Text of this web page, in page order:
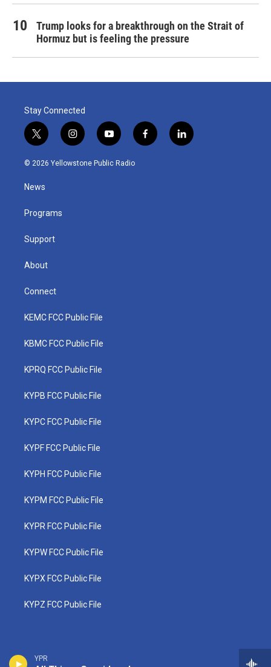
YPR
Trump looks for a breakthrough on the Strait of
Hormuz but is feeling the pressure
Stay Connected
t
w
i
t
e
i
n
s
y
o
u
f
a
l
i
© 2026 Yellowstone Public Radio
News
Programs
Support
About
Connect
KEMC FCC Public File
KBMC FCC Public File
KPRQ FCC Public File
KYPB FCC Public File
KYPC FCC Public File
KYPF FCC Public File
KYPH FCC Public File
KYPM FCC Public File
KYPR FCC Public File
KYPW FCC Public File
KYPX FCC Public File
KYPZ FCC Public File